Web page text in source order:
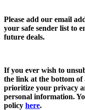
Please add our email
your safe sender list to
future deals.
If you ever wish to
the link at the bottom of
prioritize your privacy
personal information.
policy here.